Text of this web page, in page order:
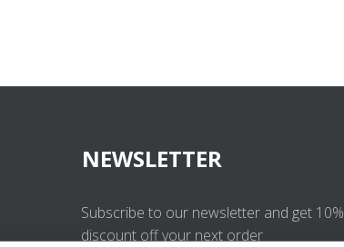
NEWSLETTER
Subscribe to our newsletter and get 10%
discount off your next order